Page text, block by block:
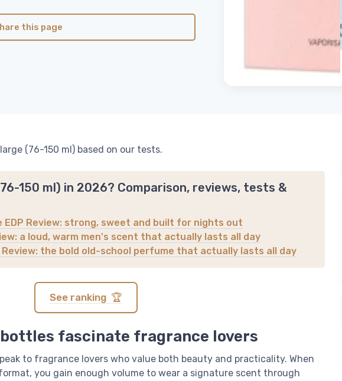
this page
(76-150 ml) based on our tests.
150 ml) in 2026? Comparison, reviews, tests &
EDP Review: strong, sweet and built for nights out
a loud, warm men's scent that actually lasts all day
Review: the bold old-school perfume that actually lasts all day
See ranking 🏆
bottles fascinate fragrance lovers
to fragrance lovers who value both beauty and practicality. When
you gain enough volume to wear a signature scent through